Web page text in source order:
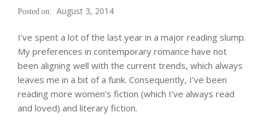
August 3, 2014
I’ve spent a lot of the last year in a major reading slump.
My preferences in contemporary romance have not
been aligning well with the current trends, which always
leaves me in a bit of a funk. Consequently, I’ve been
reading more women’s fiction (which I’ve always read
and loved) and literary fiction.